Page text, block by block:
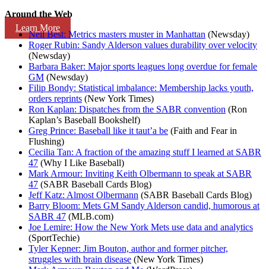
Learn More
Around the Web
Neil Best: Metrics masters muster in Manhattan (Newsday)
Roger Rubin: Sandy Alderson values durability over velocity
(Newsday)
Barbara Baker: Major sports leagues long overdue for female
GM (Newsday)
Filip Bondy: Statistical imbalance: Membership lacks youth,
orders reprints (New York Times)
Ron Kaplan: Dispatches from the SABR convention (Ron
Kaplan’s Baseball Bookshelf)
Greg Prince: Baseball like it taut’a be (Faith and Fear in
Flushing)
Cecilia Tan: A fraction of the amazing stuff I learned at SABR
47 (Why I Like Baseball)
Mark Armour: Inviting Keith Olbermann to speak at SABR
47 (SABR Baseball Cards Blog)
Jeff Katz: Almost Olbermann (SABR Baseball Cards Blog)
Barry Bloom: Mets GM Sandy Alderson candid, humorous at
SABR 47 (MLB.com)
Joe Lemire: How the New York Mets use data and analytics
(SportTechie)
Tyler Kepner: Jim Bouton, author and former pitcher,
struggles with brain disease (New York Times)